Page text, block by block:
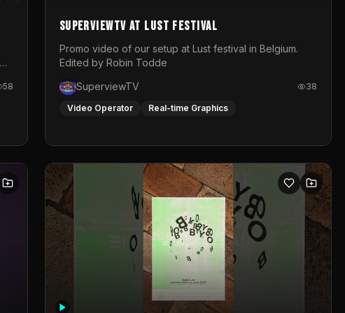
58
SuperviewTV at Lust festival
Promo video of our setup at Lust festival in Belgium.
Edited by Robin Todde
SuperviewTV
38
Video Operator Real-time Graphics